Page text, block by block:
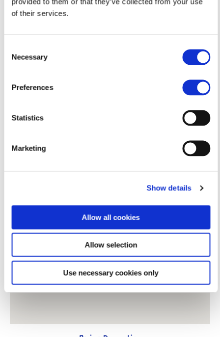
of their services.
Selection
Necessary
Preferences
Statistics
Marketing
Show details
Allow all cookies
Allow selection
Use necessary cookies only